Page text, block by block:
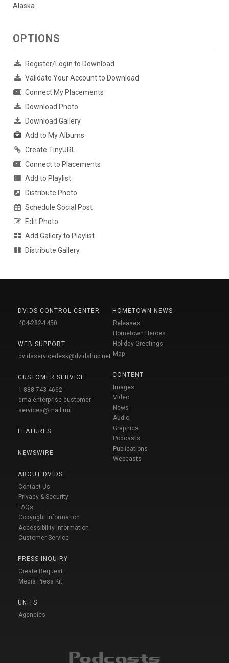
Alaska
OPTIONS
Register/Login to Download
Validate Your Account to Download
Connect My Placements
Download Photo
Download Gallery
Add to My Albums
Create TinyURL
Connect to Placements
Add to Playlist
Distribute Photo
Schedule Social Post
Edit Photo
Add Gallery to Playlist
Distribute Gallery
DVIDS CONTROL CENTER
404-282-1450
WEB SUPPORT
dvidsservicedesk@dvidshub.net
CUSTOMER SERVICE
1-888-743-4662
dma.enterprise-customer-
services@mail.mil
FEATURES
NEWSWIRE
ABOUT DVIDS
Contact Us
Privacy & Security
FAQs
Copyright Information
Accessibility Information
Customer Service
PRESS INQUIRY
Create Request
Media Press Kit
UNITS
Agencies
HOMETOWN NEWS
Releases
Hometown Heroes
Holiday Greetings
Map
CONTENT
Images
Video
News
Audio
Graphics
Podcasts
Publications
Webcasts